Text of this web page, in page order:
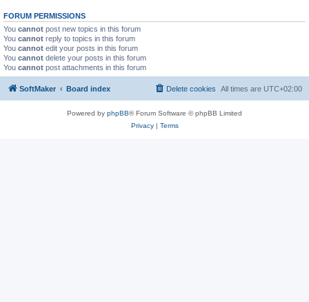
FORUM PERMISSIONS
You cannot post new topics in this forum
You cannot reply to topics in this forum
You cannot edit your posts in this forum
You cannot delete your posts in this forum
You cannot post attachments in this forum
SoftMaker Board index All times are UTC+02:00
Delete cookies
Powered by phpBB® Forum Software © phpBB Limited
Privacy| Terms